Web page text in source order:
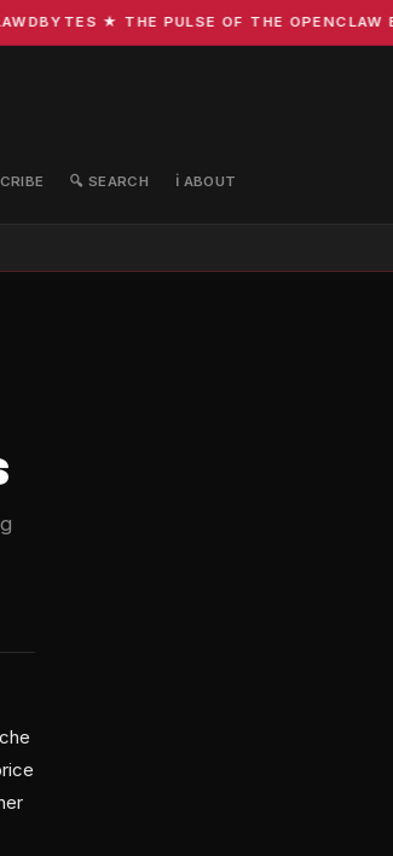
★ THE PULSE OF THE OPENCLAW
🔍 SEARCH ℹ️ ABOUT